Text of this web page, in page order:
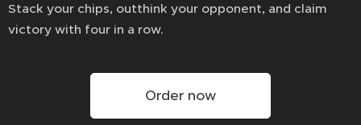
Stack your chips, outthink your opponent, and claim
victory with four in a row.
Order now